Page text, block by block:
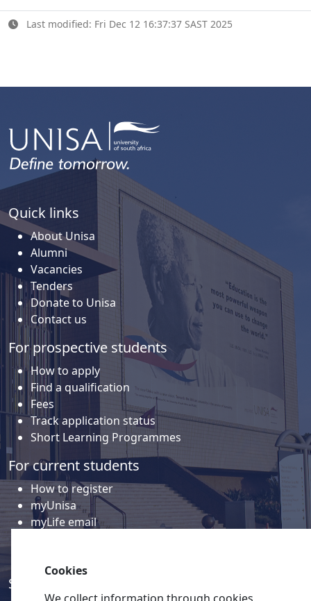
Last modified: Fri Dec 12 16:37:37 SAST 2025
Quick links
About Unisa
Alumni
Vacancies
Tenders
Donate to Unisa
Contact us
For prospective students
How to apply
Find a qualification
Fees
Track application status
Short Learning Programmes
For current students
How to register
myUnisa
myLife email
Social media
Cookies